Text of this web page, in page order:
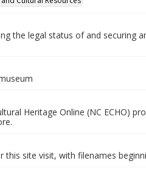
the legal status of and securing
Heritage Online (NC ECHO)
site visit, with filenames